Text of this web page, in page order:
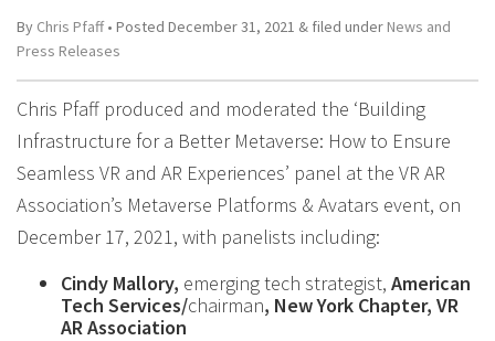
By Chris Pfaff• Posted December 31, 2021 & filed under News and
Press Releases
Chris Pfaff produced and moderated the ‘Building
Infrastructure for a Better Metaverse: How to Ensure
Seamless VR and AR Experiences’ panel at the VR AR
Association’s Metaverse Platforms & Avatars event, on
December 17, 2021, with panelists including:
Cindy Mallory, emerging tech strategist, American
Tech Services/chairman, New York Chapter, VR
AR Association